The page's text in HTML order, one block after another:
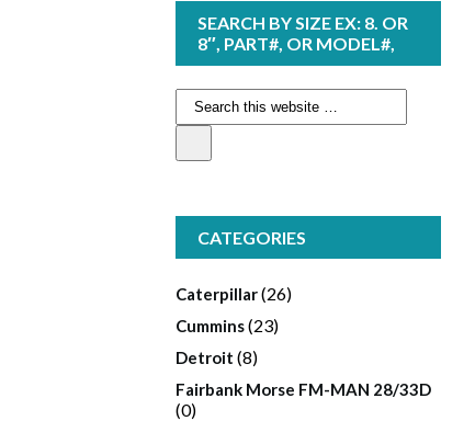
SEARCH BY SIZE EX: 8. OR
8″, PART#, OR MODEL#,
CATEGORIES
Caterpillar(26)
Cummins(23)
Detroit (8)
Fairbank Morse FM-MAN 28/33D
(0)